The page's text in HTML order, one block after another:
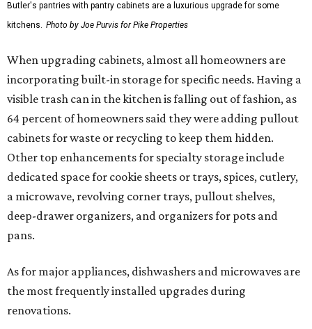
Butler's pantries with pantry cabinets are a luxurious upgrade for some
kitchens. Photo by Joe Purvis for Pike Properties
When upgrading cabinets, almost all homeowners are
incorporating built-in storage for specific needs. Having a
visible trash can in the kitchen is falling out of fashion, as
64 percent of homeowners said they were adding pullout
cabinets for waste or recycling to keep them hidden.
Other top enhancements for specialty storage include
dedicated space for cookie sheets or trays, spices, cutlery,
a microwave, revolving corner trays, pullout shelves,
deep-drawer organizers, and organizers for pots and
pans.
As for major appliances, dishwashers and microwaves are
the most frequently installed upgrades during
renovations.